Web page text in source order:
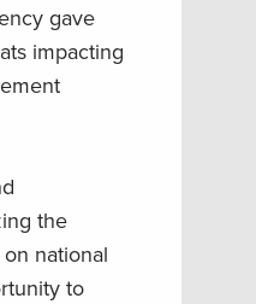
gave
impacting
the
national
to